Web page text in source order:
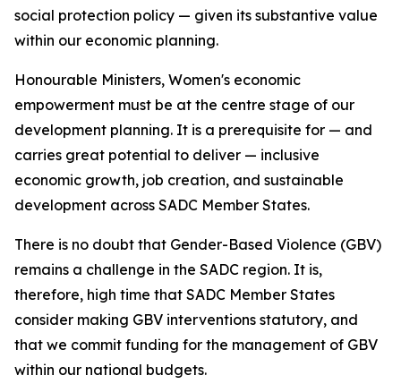
social protection policy — given its substantive value
within our economic planning.
Honourable Ministers, Women's economic
empowerment must be at the centre stage of our
development planning. It is a prerequisite for — and
carries great potential to deliver — inclusive
economic growth, job creation, and sustainable
development across SADC Member States.
There is no doubt that Gender-Based Violence (GBV)
remains a challenge in the SADC region. It is,
therefore, high time that SADC Member States
consider making GBV interventions statutory, and
that we commit funding for the management of GBV
within our national budgets.